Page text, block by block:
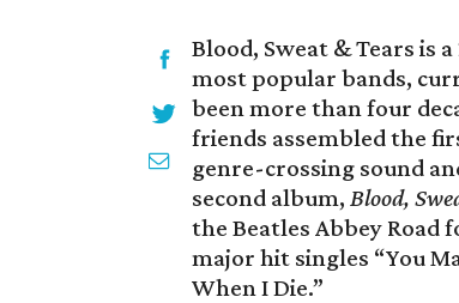
Blood, Sweat & Tears is
most popular bands,
been more than four
friends assembled the
genre-crossing sound
second album, Blood,
the Beatles Abbey Road
major hit singles “You
When I Die.”